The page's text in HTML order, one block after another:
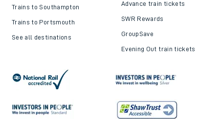
Trains to Southampton
Trains to Portsmouth
See all destinations
Advance train tickets
SWR Rewards
GroupSave
Evening Out train tickets